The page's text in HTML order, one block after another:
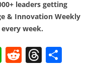
leaders getting
& Innovation Weekly
week.
W R T